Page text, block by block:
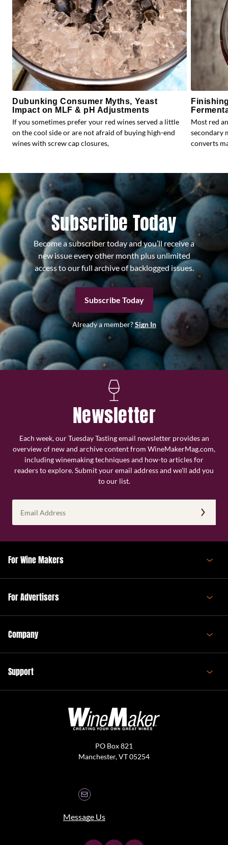
Dubunking Consumer Myths, Yeast
Impact on MLF & pH Adjustments
If you sometimes prefer your red wines served a little
on the cool side or are not afraid of buying high-end
wines with screw cap closures,
Most red
secondary
converts
Subscribe Today
Become a subscriber today and you’ll receive a
new issue every other month plus unlimited
access to our full archive of backlogged issues.
Subscribe Today
Already a member?Sign In
Newsletter
Each week, our Tuesday Tasting email newsletter provides an
overview of new and archive content from WineMakerMag.com,
including winemaking techniques and how-to articles for
readers to explore. Submit your email address and we’ll add you
to our list.
Address
(Required)
For Wine Makers
For Advertisers
Company
Support
PO Box 821
Manchester, VT 05254
Message Us